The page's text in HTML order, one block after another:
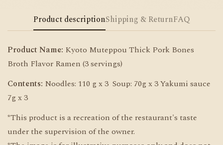
Product descriptionShipping & ReturnFAQ
Product Name: Kyoto Muteppou Thick Pork Bones
Broth Flavor Ramen (3 servings)
Contents: Noodles: 110 g x 3 Soup: 70g x 3 Yakumi sauce
7g x 3
*This product is a recreation of the restaurant's taste
under the supervision of the owner.